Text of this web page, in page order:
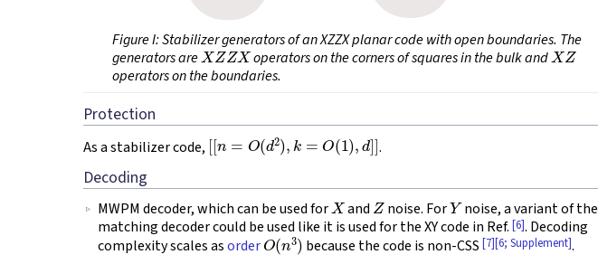
Figure I: Stabilizer generators of an XZZX planar code with open boundaries. The
generators areXZZX operators on the corners of squares in the bulk andXZ
operators on the boundaries.
Protection
As a stabilizer code, [[ d2 ),k =O ,d]] .
Decoding
MWPM decoder, which can be used for X and Znoise. ForY noise, a variant of the
matching decoder could be used like it is used for the XY code in Ref. [6]. Decoding
complexity scales asorder O(n3) because the code is non-CSS [7] [6; Supplement].